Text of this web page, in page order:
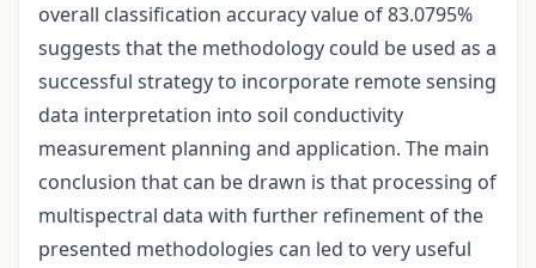
overall classification accuracy value of 83.0795%
suggests that the methodology could be used as a
successful strategy to incorporate remote sensing
data interpretation into soil conductivity
measurement planning and application. The main
conclusion that can be drawn is that processing of
multispectral data with further refinement of the
presented methodologies can led to very useful